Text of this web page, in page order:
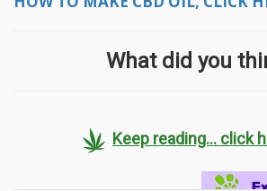
What did you
Keep reading... click